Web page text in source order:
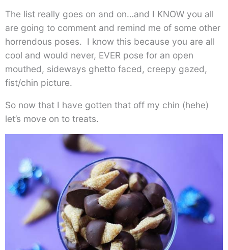
The list really goes on and on…and I KNOW you all
are going to comment and remind me of some other
horrendous poses. I know this because you are all
cool and would never, EVER pose for an open
mouthed, sideways ghetto faced, creepy gazed,
fist/chin picture.
So now that I have gotten that off my chin (hehe)
let’s move on to treats.